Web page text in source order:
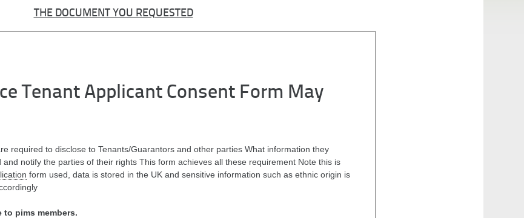
THE DOCUMENT YOU REQUESTED
Tenant Applicant Consent Form May
required to disclose to Tenants/Guarantors and other parties What information they
notify the parties of their rights This form achieves all these requirement Note this is
form used, data is stored in the UK and sensitive information such as ethnic origin is
pims members.